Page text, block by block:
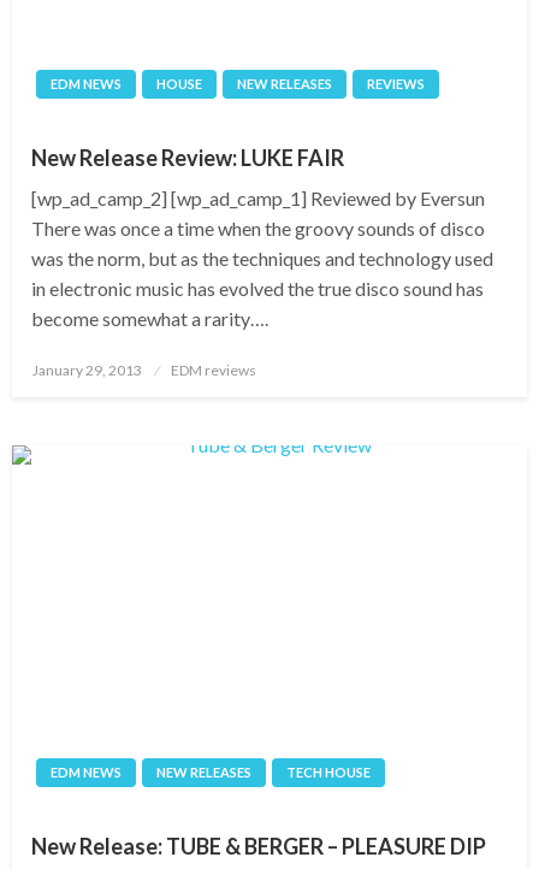
EDM NEWS HOUSE NEW RELEASES REVIEWS
New Release Review: LUKE FAIR
[wp_ad_camp_2] [wp_ad_camp_1] Reviewed by Eversun
There was once a time when the groovy sounds of disco
was the norm, but as the techniques and technology used
in electronic music has evolved the true disco sound has
become somewhat a rarity….
Posted
January 29, 2013 EDM reviews
EDM NEWS NEW RELEASES TECH HOUSE
New Release: TUBE & BERGER – PLEASURE DIP